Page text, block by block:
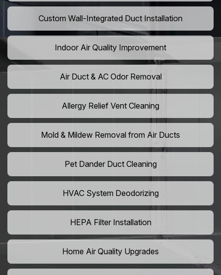
Custom Wall-Integrated Duct Installation
Indoor Air Quality Improvement
Air Duct & AC Odor Removal
Allergy Relief Vent Cleaning
Mold & Mildew Removal from Air Ducts
Pet Dander Duct Cleaning
HVAC System Deodorizing
HEPA Filter Installation
Home Air Quality Upgrades